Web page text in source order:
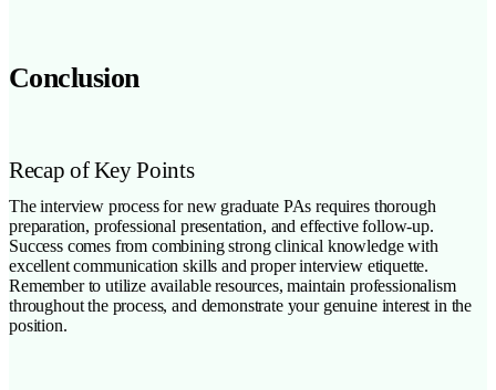
Conclusion
Recap of Key Points
The interview process for new graduate PAs requires thorough
preparation, professional presentation, and effective follow-up.
Success comes from combining strong clinical knowledge with
excellent communication skills and proper interview etiquette.
Remember to utilize available resources, maintain professionalism
throughout the process, and demonstrate your genuine interest in the
position.